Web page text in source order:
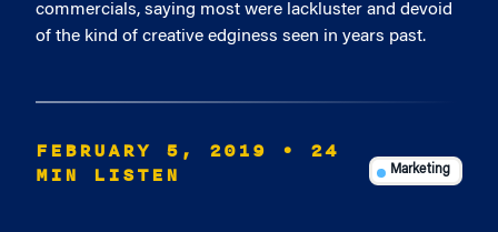
commercials, saying most were lackluster and devoid
of the kind of creative edginess seen in years past.
FEBRUARY 5, 2019
• 24
MIN LISTEN
Marketing